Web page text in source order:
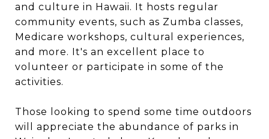
and culture in Hawaii. It hosts regular
community events, such as Zumba classes,
Medicare workshops, cultural experiences,
and more. It's an excellent place to
volunteer or participate in some of the
activities.
Those looking to spend some time outdoors
will appreciate the abundance of parks in